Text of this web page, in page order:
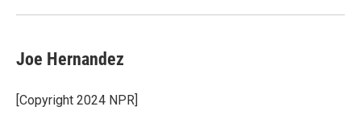
Joe Hernandez
[Copyright 2024 NPR]